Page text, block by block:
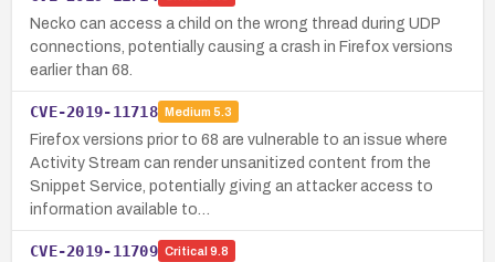
Necko can access a child on the wrong thread during UDP
connections, potentially causing a crash in Firefox versions
earlier than 68.
CVE-2019-11718 Medium 5.3
Firefox versions prior to 68 are vulnerable to an issue where
Activity Stream can render unsanitized content from the
Snippet Service, potentially giving an attacker access to
information available to…
CVE-2019-11709 Critical 9.8